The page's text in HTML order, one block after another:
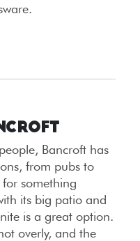
Bancroft has
from pubs to
something
its big patio and
is a great option.
overly, and the